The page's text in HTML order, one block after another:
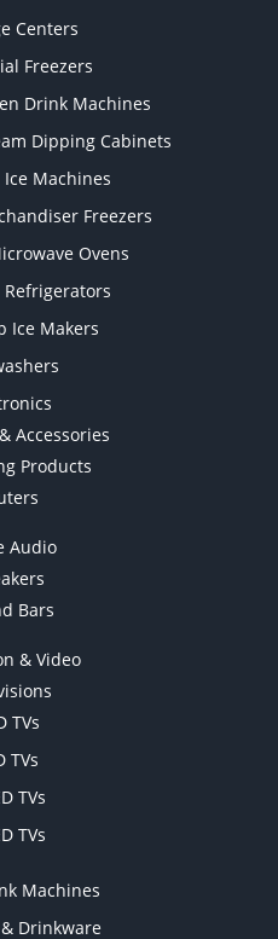
Centers
Freezers
Drink Machines
Dipping Cabinets
Machines
Freezers
Ovens
Ice Makers
Accessories
Products
Audio
Bars
& Video
TVs
TVs
TVs
TVs
Machines
Drinkware